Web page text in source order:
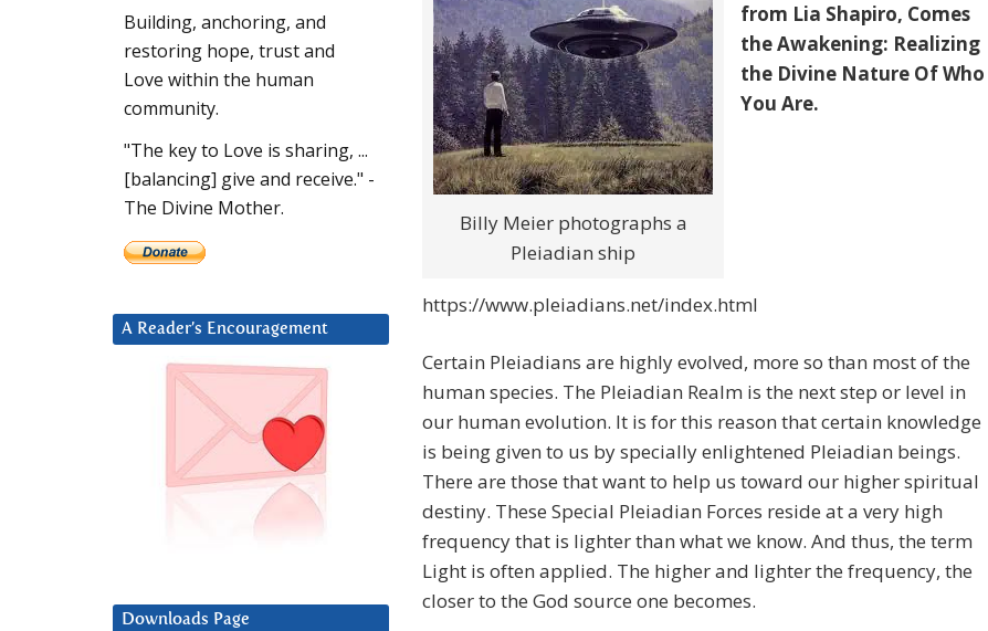
Billy Meier photographs a
Pleiadian ship
from Lia Shapiro, Comes
the Awakening: Realizing
the Divine Nature Of Who
You Are.
https://www.pleiadians.net/index.html
Certain Pleiadians are highly evolved, more so than most of the
human species. The Pleiadian Realm is the next step or level in
our human evolution. It is for this reason that certain knowledge
is being given to us by specially enlightened Pleiadian beings.
There are those that want to help us toward our higher spiritual
destiny. These Special Pleiadian Forces reside at a very high
frequency that is lighter than what we know. And thus, the term
Light is often applied. The higher and lighter the frequency, the
closer to the God source one becomes.
Building, anchoring, and
restoring hope, trust and
Love within the human
community.
"The key to Love is sharing, ...
[balancing] give and receive." -
The Divine Mother.
A Reader’s Encouragement
Downloads Page